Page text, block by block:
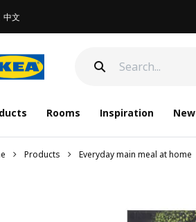
中文
Rooms Inspiration New
Products Everyday main meal at home